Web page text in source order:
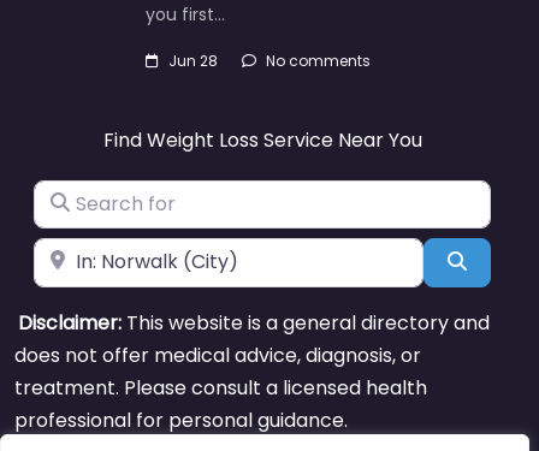
you first…
Jun 28 No comments
Find Weight Loss Service Near You
Search for
Near Search
Disclaimer: This website is a general directory and
does not offer medical advice, diagnosis, or
treatment. Please consult a licensed health
professional for personal guidance.